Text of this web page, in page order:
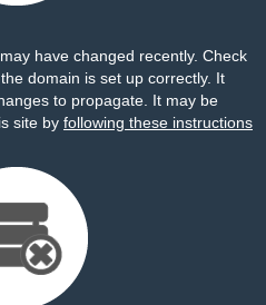
have changed recently. Check
domain is set up correctly. It
to propagate. It may be
site by following these instructions